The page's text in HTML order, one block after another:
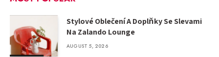
Stylové Oblečení A Doplňky Se Slevami
Na Zalando Lounge
AUGUST 5, 2026